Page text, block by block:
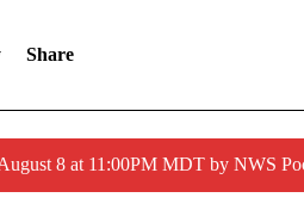
Share
8 at 11:00PM MDT by NWS